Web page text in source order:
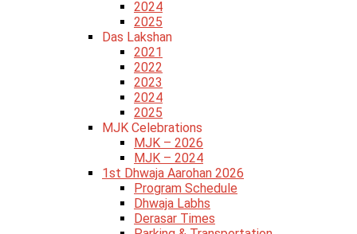
2024
2025
Das Lakshan
2021
2022
2023
2024
2025
MJK Celebrations
MJK – 2026
MJK – 2024
1st Dhwaja Aarohan 2026
Program Schedule
Dhwaja Labhs
Derasar Times